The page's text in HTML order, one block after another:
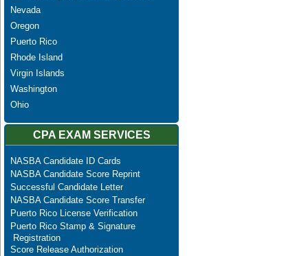
Nevada
Oregon
Puerto Rico
Rhode Island
Virgin Islands
Washington
Ohio
CPA EXAM SERVICES
NASBA Candidate ID Cards
NASBA Candidate Score Reprint
Successful Candidate Letter
NASBA Candidate Score Transfer
Puerto Rico License Verification
Puerto Rico Stamp & Signature
Registration
Score Release Authorization